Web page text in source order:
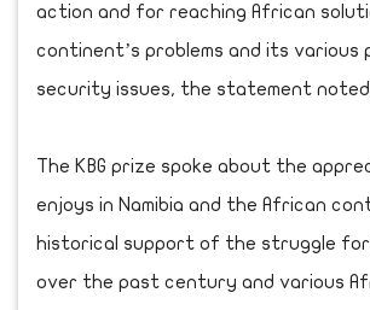
action and for reaching African
continent’s problems and its various
security issues, the statement
The KBG prize spoke about the
enjoys in Namibia and the African
historical support of the struggle for
over the past century and various